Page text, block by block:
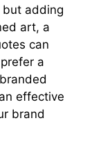
but adding
art, a
can
a
effective
brand